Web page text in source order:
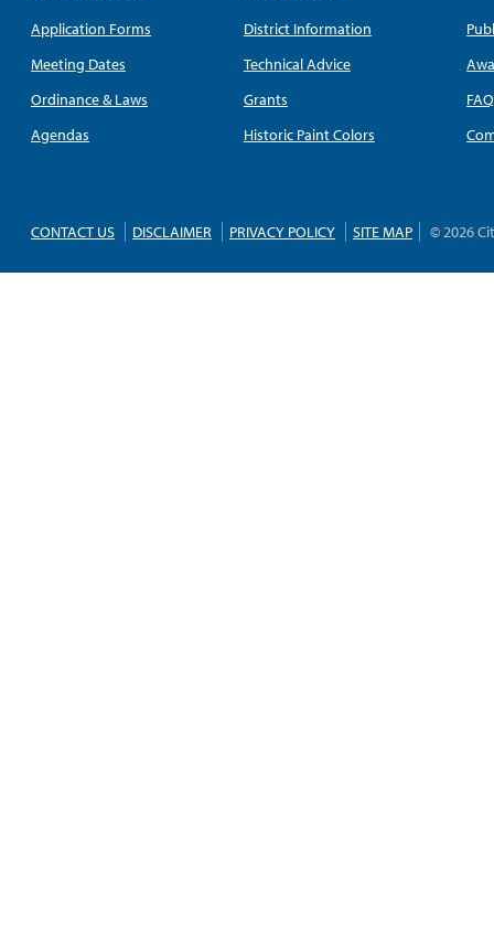
Application Forms
Meeting Dates
Ordinance & Laws
Agendas
District Information
Technical Advice
Grants
Historic Paint Colors
FAQ
CONTACT US DISCLAIMER PRIVACY POLICY SITE MAP © 2026